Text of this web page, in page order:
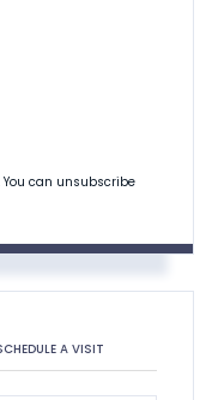
can unsubscribe
A VISIT